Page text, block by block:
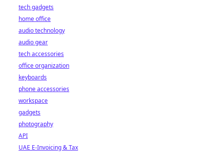
tech gadgets
home office
audio technology
audio gear
tech accessories
office organization
keyboards
phone accessories
workspace
gadgets
photography
API
UAE E-Invoicing & Tax